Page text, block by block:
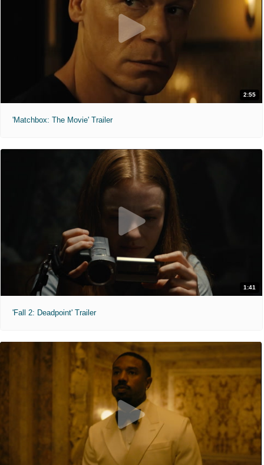
2:55
'Matchbox: The Movie' Trailer
1:41
'Fall 2: Deadpoint' Trailer